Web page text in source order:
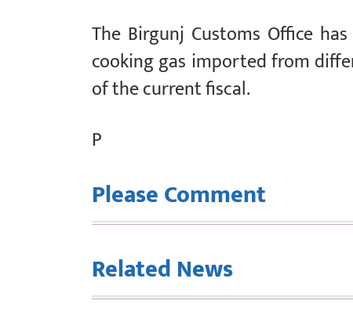
The Birgunj Customs Office
cooking gas imported from
of the current fiscal.
P
Please Comment
Related News